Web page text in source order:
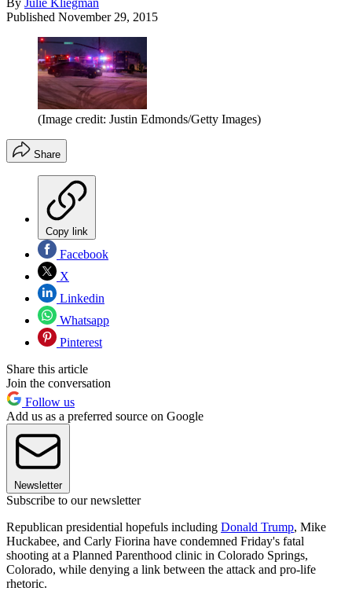
Published November 29, 2015
(Image credit: Justin Edmonds/Getty Images)
Share
Copy link
Facebook
X
Linkedin
Whatsapp
Pinterest
Share this article
Join the conversation
Follow us
Add us as a preferred source on Google
Newsletter
Subscribe to our newsletter
Republican presidential hopefuls including Donald Trump, Mike
Huckabee, and Carly Fiorina have condemned Friday's fatal
shooting at a Planned Parenthood clinic in Colorado Springs,
Colorado, while denying a link between the attack and pro-life
rhetoric.